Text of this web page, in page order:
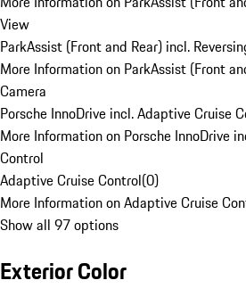
View
ParkAssist (Front and Rear) incl.
More Information on ParkAssist (Front
Camera
Porsche InnoDrive incl. Adaptive Cruise
More Information on Porsche InnoDrive
Control
Adaptive Cruise Control(0)
More Information on Adaptive Cruise
Show all 97 options
Exterior Color